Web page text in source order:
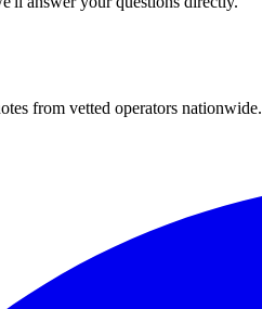
from vetted operators nationwide.